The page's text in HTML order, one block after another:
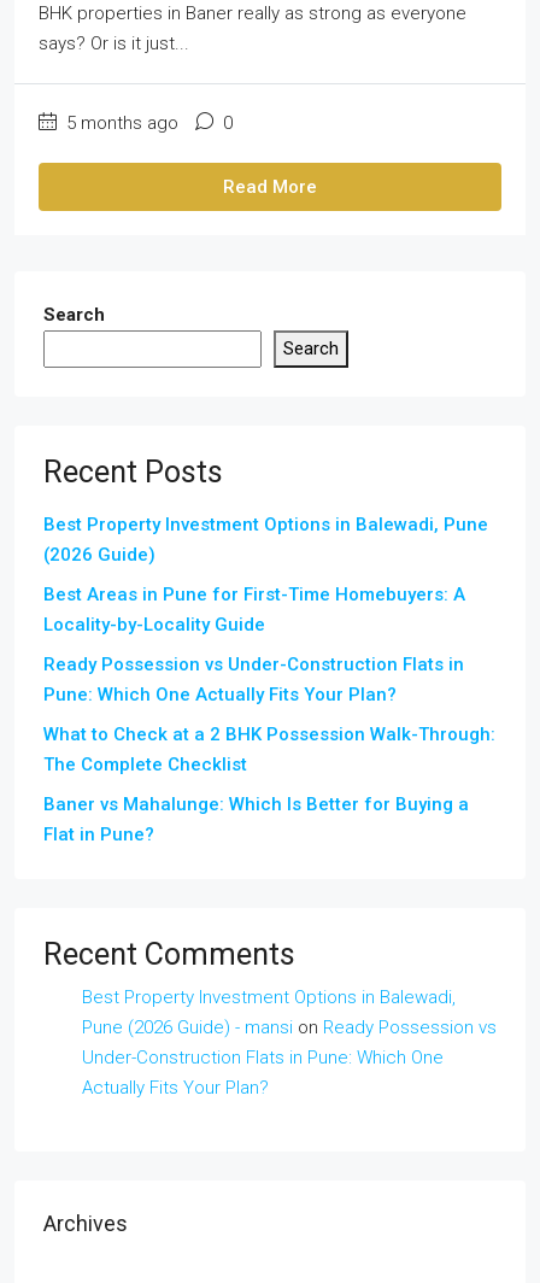
BHK properties in Baner really as strong as everyone
says? Or is it just...
5 months ago 0
Read More
Search
Search
Recent Posts
Best Property Investment Options in Balewadi, Pune
(2026 Guide)
Best Areas in Pune for First-Time Homebuyers: A
Locality-by-Locality Guide
Ready Possession vs Under-Construction Flats in
Pune: Which One Actually Fits Your Plan?
What to Check at a 2 BHK Possession Walk-Through:
The Complete Checklist
Baner vs Mahalunge: Which Is Better for Buying a
Flat in Pune?
Recent Comments
Best Property Investment Options in Balewadi,
Pune (2026 Guide) - mansi on Ready Possession vs
Under-Construction Flats in Pune: Which One
Actually Fits Your Plan?
Archives